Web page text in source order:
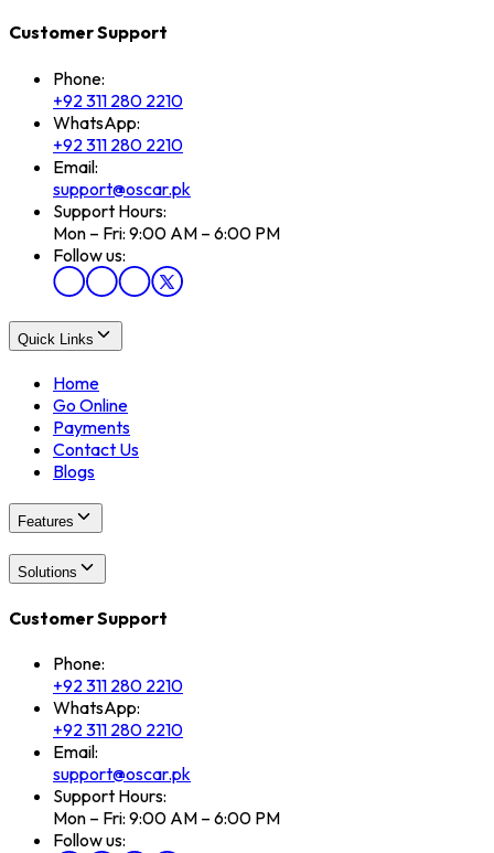
Customer Support
Phone:
+92 311 280 2210
WhatsApp:
+92 311 280 2210
Email:
support@oscar.pk
Support Hours:
Mon – Fri: 9:00 AM – 6:00 PM
Follow us:
Quick Links
Home
Go Online
Payments
Contact Us
Blogs
Features
Solutions
Customer Support
Phone:
+92 311 280 2210
WhatsApp:
+92 311 280 2210
Email:
support@oscar.pk
Support Hours:
Mon – Fri: 9:00 AM – 6:00 PM
Follow us: